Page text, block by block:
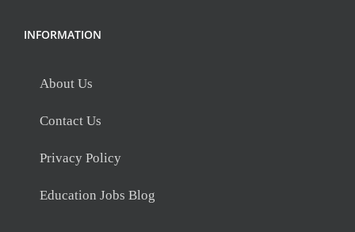
INFORMATION
About Us
Contact Us
Privacy Policy
Education Jobs Blog